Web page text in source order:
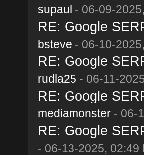
supaul - 06-09-
RE: Google
bsteve - 06-10-
RE: Google
rudla25 - 06-11-
RE: Google
mediamonster- 06-
RE: Google
- 06-13-2025, 02:49